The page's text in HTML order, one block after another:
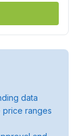
data
price ranges